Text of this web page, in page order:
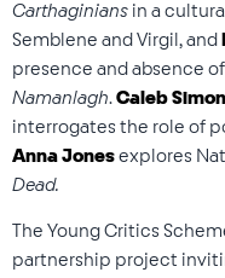
Carthaginians in a
Semblene and Virgil, and
presence and absence
Namanlagh.Caleb Simon
interrogates the role of
Anna Jonesexplores
Dead.
The Young Critics
partnership project